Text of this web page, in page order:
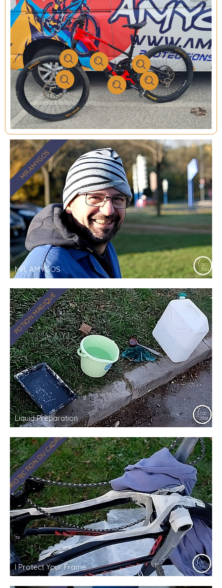
MR, AMYGOS
MR.AMYGOS
Liquid Preparation
POTION MAGIQUE
I Protect Your Frame
PROTECTION DU CADRE